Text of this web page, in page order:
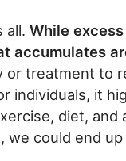
all. While
accumulates
treatment to
individuals, it
diet,
could end